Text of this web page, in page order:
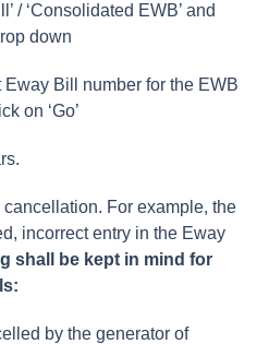
/ ‘Consolidated EWB’ and
down
Eway Bill number for the EWB
on ‘Go’
For example, the
incorrect entry in the Eway
shall be kept in mind for
by the generator of